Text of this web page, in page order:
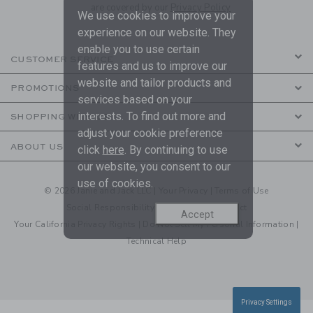
CUSTOMER SERVICE
PROMOTIONS
SHOPPING WITH US
ABOUT US
© 2026 Janie and Jack LLC |
Terms of Use
Social Responsibility|CA Supply Chain Act
Your California Privacy Rights
Do Not Sell My Personal Information |
Technical Help
We use cookies to improve your
experience on our website. They
enable you to use certain
features and us to improve our
website and tailor products and
services based on your
interests. To find out more and
adjust your cookie preference
click here . By continuing to use
our website, you consent to our
use of cookies.
Accept
Privacy Settings